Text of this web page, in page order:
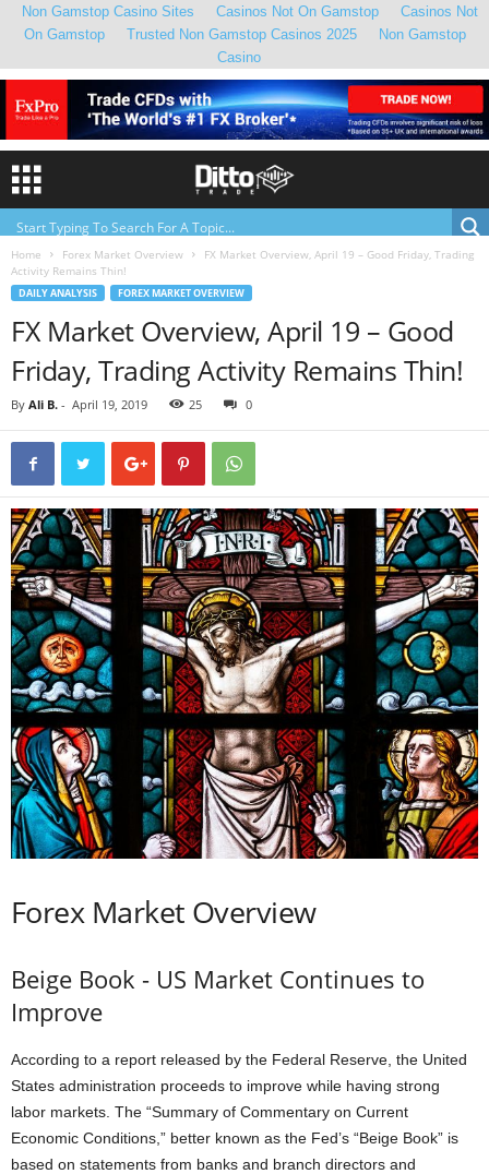
Non Gamstop Casino Sites Casinos Not On Gamstop
Casinos Not
On Gamstop
Trusted Non Gamstop Casinos 2025
Non Gamstop
Casino
Home Forex Market Overview
FX Market Overview, April 19 – Good Friday, Trading
Activity Remains Thin!
DAILY ANALYSIS FOREX MARKET OVERVIEW
FX Market Overview, April 19 – Good
Friday, Trading Activity Remains Thin!
By Ali B. - April 19, 2019 25 0
Forex Market Overview
Beige Book - US Market Continues to
Improve
According to a report released by the Federal Reserve, the United
States administration proceeds to improve while having strong
labor markets. The “Summary of Commentary on Current
Economic Conditions,” better known as the Fed’s “Beige Book” is
based on statements from banks and branch directors and